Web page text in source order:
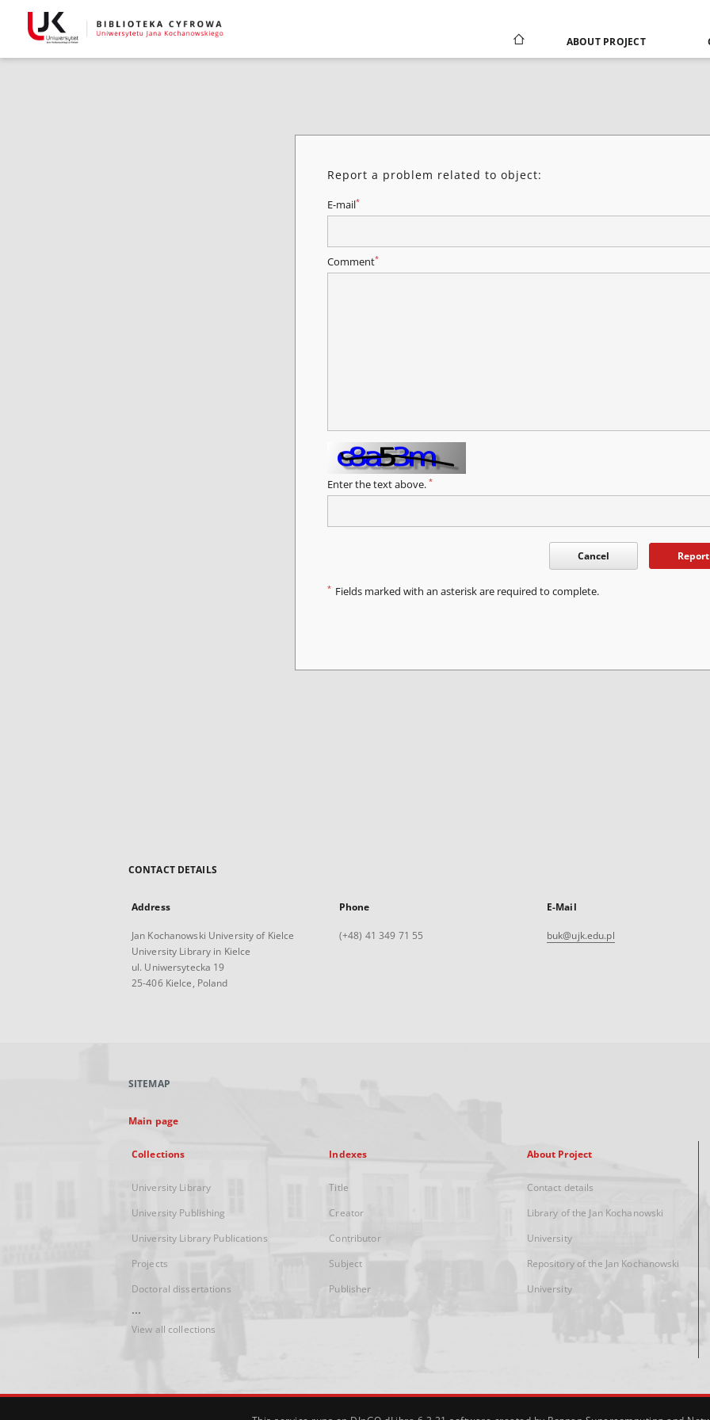
ABOUT PROJECT
Report a problem related to object:
E-mail*
Comment*
Enter the text above. *
Cancel Report
* Fields marked with an asterisk are required to complete.
CONTACT DETAILS
Address
Jan Kochanowski University of Kielce
University Library in Kielce
ul. Uniwersytecka 19
25-406 Kielce, Poland
Phone
(+48) 41 349 71 55
E-Mail
buk@ujk.edu.pl
SITEMAP
Main page
Collections
University Library
University Publishing
University Library Publications
Projects
Doctoral dissertations
...
View all collections
Indexes
Title
Creator
Contributor
Subject
Publisher
About Project
Contact details
Library of the Jan Kochanowski
University
Repository of the Jan Kochanowski
University